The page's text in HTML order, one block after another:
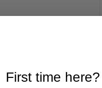
First time here?